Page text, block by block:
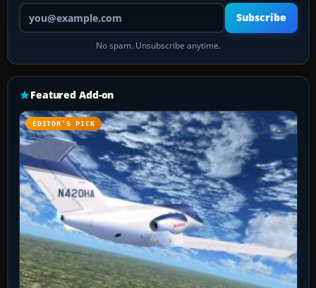
Your email address
Subscribe
No spam. Unsubscribe anytime.
Featured Add-on
EDITOR’S PICK